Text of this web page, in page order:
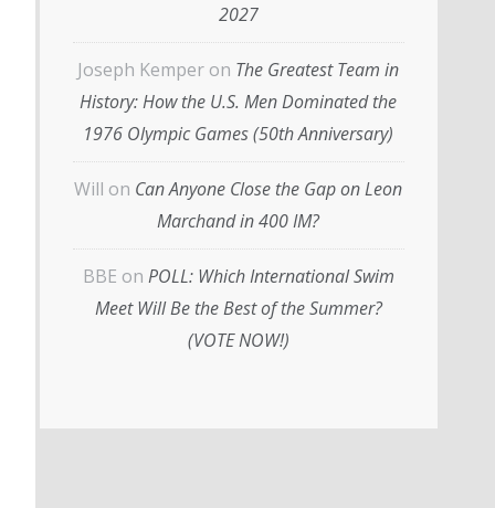
2027
Joseph Kemper on The Greatest Team in
History: How the U.S. Men Dominated the
1976 Olympic Games (50th Anniversary)
Will on Can Anyone Close the Gap on Leon
Marchand in 400 IM?
BBE on POLL: Which International Swim
Meet Will Be the Best of the Summer?
(VOTE NOW!)